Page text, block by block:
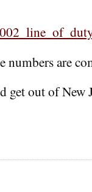
numbers are
get out of New